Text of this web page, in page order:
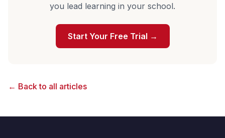
you lead learning in your school.
Start Your Free Trial →
← Back to all articles